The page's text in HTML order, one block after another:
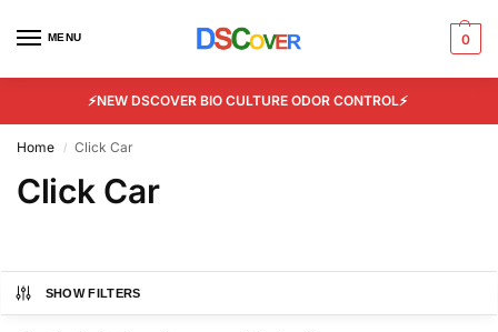
MENU 0
⚡NEW DSCOVER BIO CULTURE ODOR CONTROL⚡
Home / Click Car
Click Car
SHOW FILTERS